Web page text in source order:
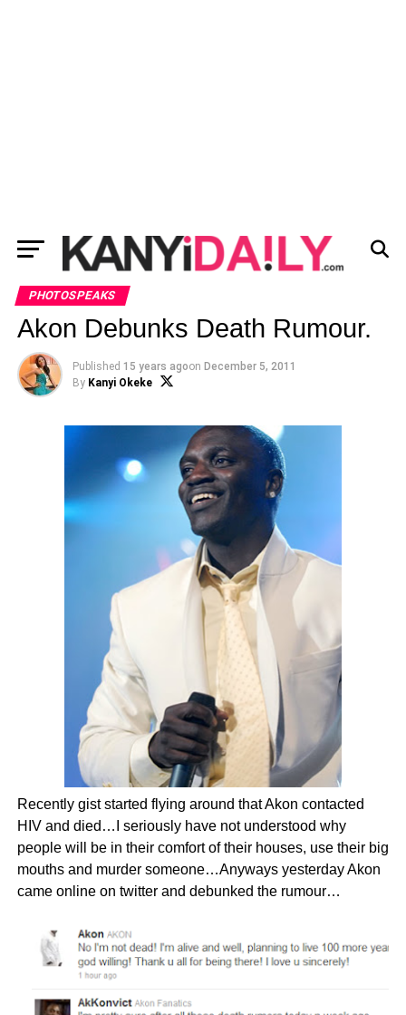
PHOTOSPEAKS
Akon Debunks Death Rumour.
Published 15 years agoon December 5, 2011
By Kanyi Okeke
Recently gist started flying around that Akon contacted
HIV and died…I seriously have not understood why
people will be in their comfort of their houses, use their big
mouths and murder someone…Anyways yesterday Akon
came online on twitter and debunked the rumour…